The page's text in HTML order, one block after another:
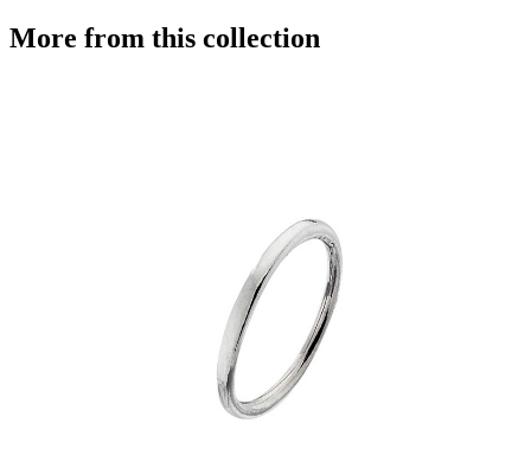
More from this collection